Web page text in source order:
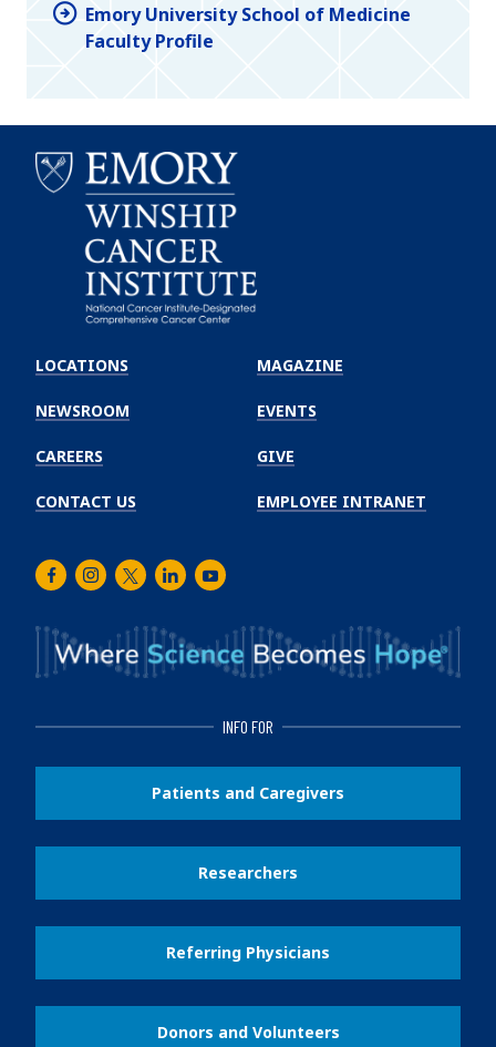
Emory University School of Medicine
Faculty Profile
Winship
Cancer
Institute
LOCATIONS
NEWSROOM
CAREERS
CONTACT US
MAGAZINE
EVENTS
GIVE
EMPLOYEE INTRANET
FacebookInstagram
TwitterLinkedInYoutube
INFO FOR
Patients and Caregivers
Researchers
Referring Physicians
Donors and Volunteers